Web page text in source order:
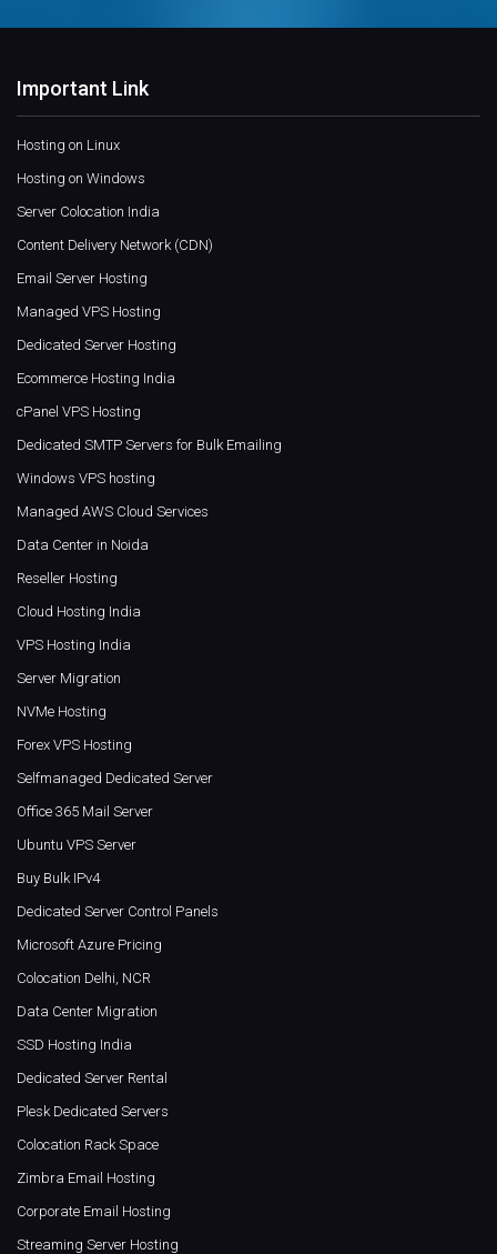
Important Link
Hosting on Linux
Hosting on Windows
Server Colocation India
Content Delivery Network (CDN)
Email Server Hosting
Managed VPS Hosting
Dedicated Server Hosting
Ecommerce Hosting India
cPanel VPS Hosting
Dedicated SMTP Servers for Bulk Emailing
Windows VPS hosting
Managed AWS Cloud Services
Data Center in Noida
Reseller Hosting
Cloud Hosting India
VPS Hosting India
Server Migration
NVMe Hosting
Forex VPS Hosting
Selfmanaged Dedicated Server
Office 365 Mail Server
Ubuntu VPS Server
Buy Bulk IPv4
Dedicated Server Control Panels
Microsoft Azure Pricing
Colocation Delhi, NCR
Data Center Migration
SSD Hosting India
Dedicated Server Rental
Plesk Dedicated Servers
Colocation Rack Space
Zimbra Email Hosting
Corporate Email Hosting
Streaming Server Hosting